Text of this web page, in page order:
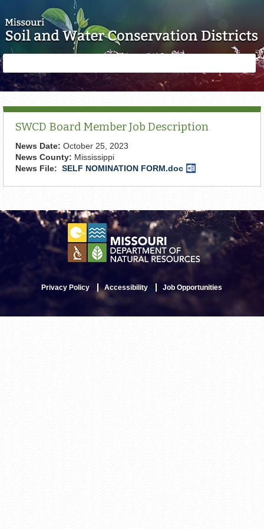
form
SWCD Board Member Job Description
News Date: October 25, 2023
News County: Mississippi
News File: SELF NOMINATION FORM.doc Word
Privacy Policy Accessibility Job Opportunities